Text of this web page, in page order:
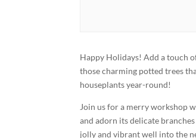
Happy Holidays! Add a touch
those charming potted trees
houseplants year-round!
Join us for a merry workshop
and adorn its delicate
jolly and vibrant well into the